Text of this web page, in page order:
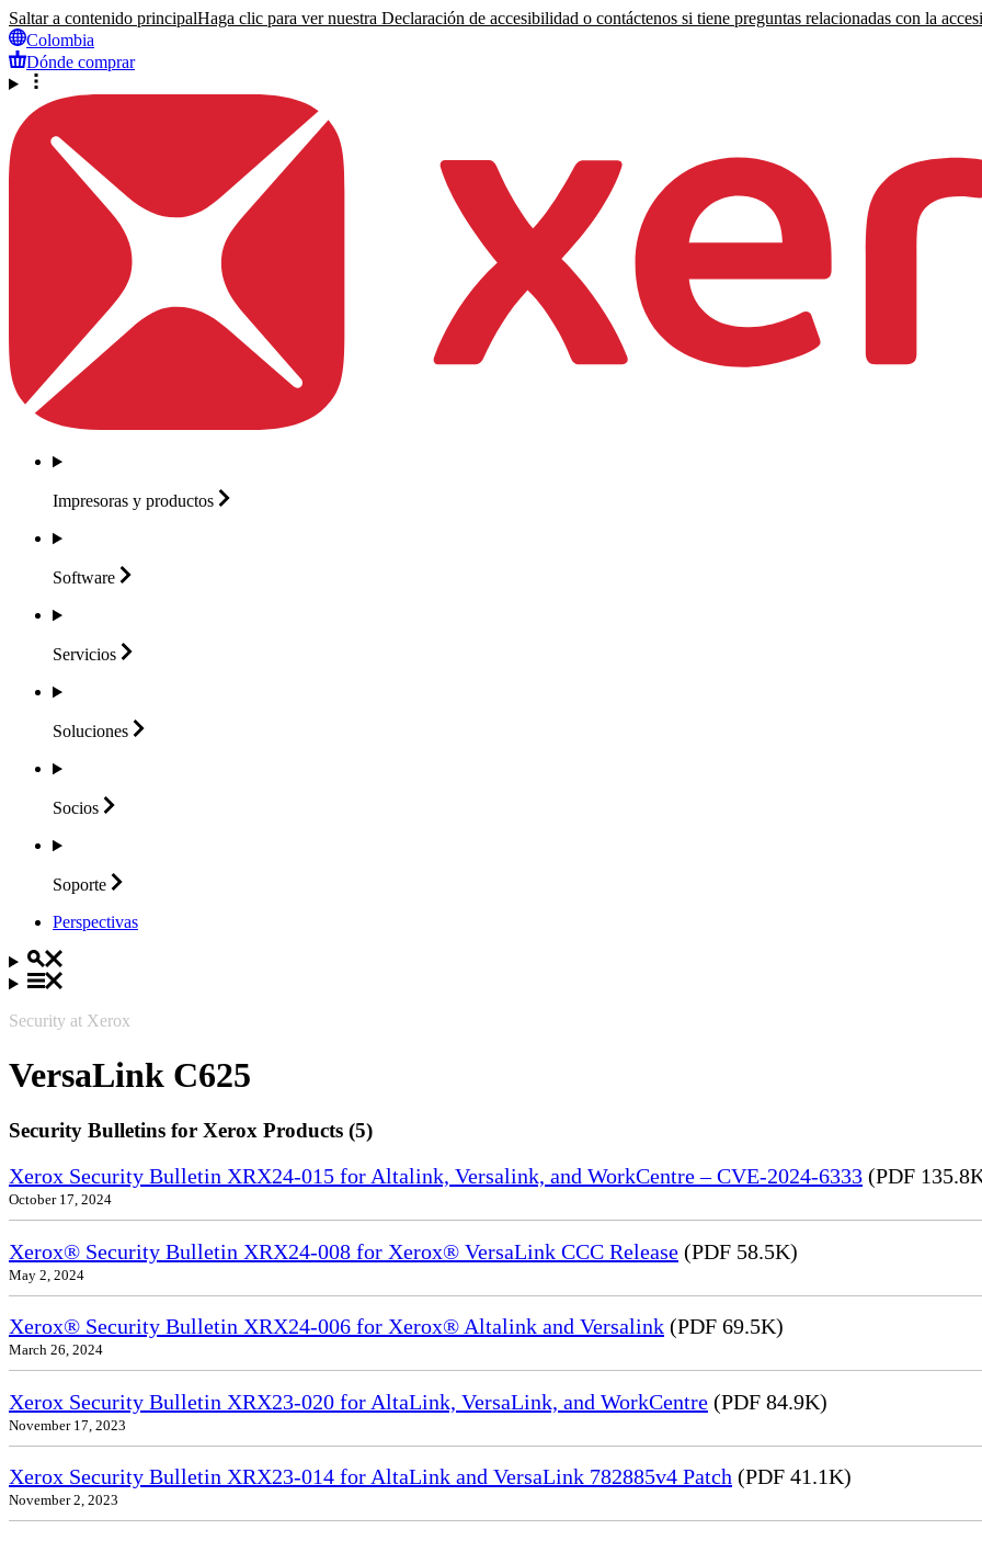
Saltar a contenido principalHaga clic para ver nuestra Declaración de accesibilidad o contáctenos si tiene preguntas relacionadas con la
Colombia
Dónde comprar
Impresoras y productos
Software
Servicios
Soluciones
Socios
Soporte
Perspectivas
Security at Xerox
VersaLink C625
Security Bulletins for Xerox Products (5)
Xerox Security Bulletin XRX24-015 for Altalink, Versalink, and WorkCentre – CVE-2024-6333 (PDF
October 17, 2024
Xerox® Security Bulletin XRX24-008 for Xerox® VersaLink CCC Release (PDF 58.5K)
May 2, 2024
Xerox® Security Bulletin XRX24-006 for Xerox® Altalink and Versalink (PDF 69.5K)
March 26, 2024
Xerox Security Bulletin XRX23-020 for AltaLink, VersaLink, and WorkCentre (PDF 84.9K)
November 17, 2023
Xerox Security Bulletin XRX23-014 for AltaLink and VersaLink 782885v4 Patch (PDF 41.1K)
November 2, 2023